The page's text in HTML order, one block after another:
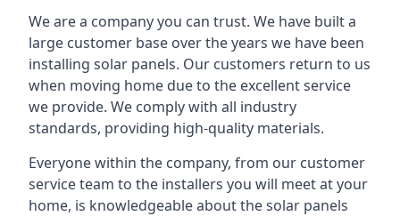
We are a company you can trust. We have built a
large customer base over the years we have been
installing solar panels. Our customers return to us
when moving home due to the excellent service
we provide. We comply with all industry
standards, providing high-quality materials.
Everyone within the company, from our customer
service team to the installers you will meet at your
home, is knowledgeable about the solar panels